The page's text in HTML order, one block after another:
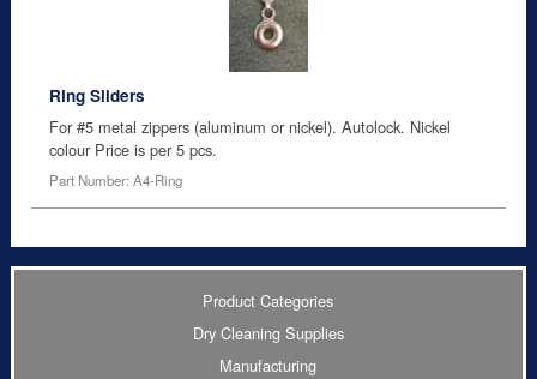
Ring Sliders
For #5 metal zippers (aluminum or nickel). Autolock. Nickel
colour Price is per 5 pcs.
Part Number: A4-Ring
Product Categories
Dry Cleaning Supplies
Manufacturing